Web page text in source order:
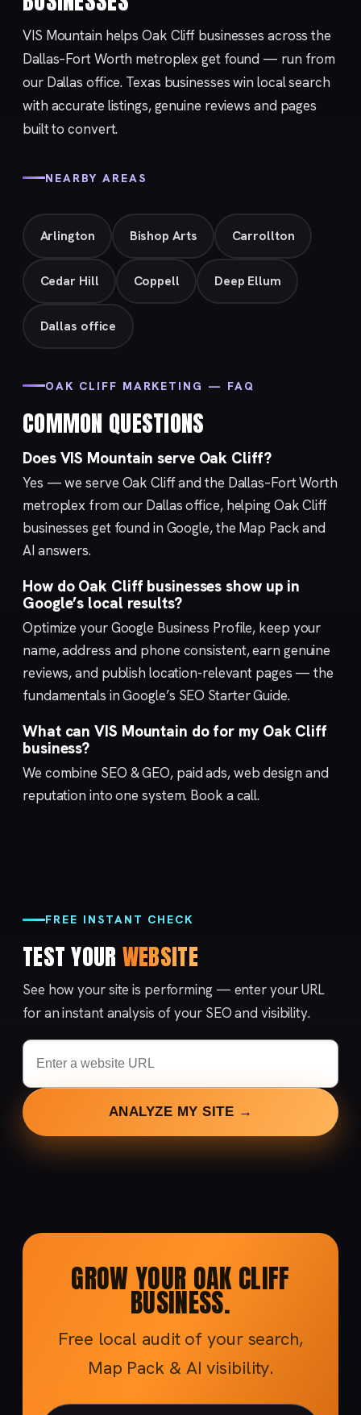
VIS Mountain helps Oak Cliff businesses across the
Dallas–Fort Worth metroplex get found — run from
our Dallas office. Texas businesses win local search
with accurate listings, genuine reviews and pages
built to convert.
NEARBY AREAS
Arlington Bishop Arts Carrollton
Cedar Hill Coppell Deep Ellum
Dallas office
OAK CLIFF MARKETING — FAQ
COMMON QUESTIONS
Does VIS Mountain serve Oak Cliff?
Yes — we serve Oak Cliff and the Dallas–Fort Worth
metroplex from our Dallasoffice, helping Oak Cliff
businesses get found in Google, the Map Pack and
AI answers.
How do Oak Cliff businesses show up in
Google’s local results?
Optimize yourGoogle Business Profile, keep your
name, address and phone consistent, earn genuine
reviews, and publish location-relevant pages — the
fundamentals in Google’s SEO Starter Guide.
What can VIS Mountain do for my Oak Cliff
business?
We combine SEO & GEO, paid ads,web design and
reputation into one system. Book a call.
FREE INSTANT CHECK
TEST YOUR WEBSITE
See how your site is performing — enter your URL
for an instant analysis of your SEO and visibility.
ANALYZE MY SITE →
GROW YOUR OAK CLIFF
BUSINESS.
Free local audit of your search,
Map Pack & AI visibility.